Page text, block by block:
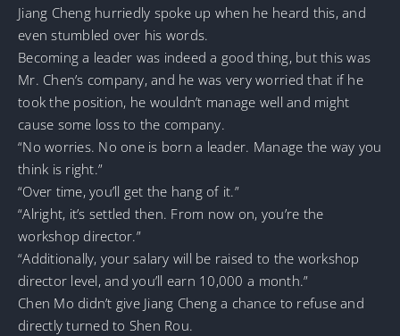
Jiang Cheng hurriedly spoke up when he heard this, and
even stumbled over his words.
Becoming a leader was indeed a good thing, but this was
Mr. Chen’s company, and he was very worried that if he
took the position, he wouldn’t manage well and might
cause some loss to the company.
“No worries. No one is born a leader. Manage the way you
think is right.”
“Over time, you’ll get the hang of it.”
“Alright, it’s settled then. From now on, you’re the
workshop director.”
“Additionally, your salary will be raised to the workshop
director level, and you’ll earn 10,000 a month.”
Chen Mo didn’t give Jiang Cheng a chance to refuse and
directly turned to Shen Rou.